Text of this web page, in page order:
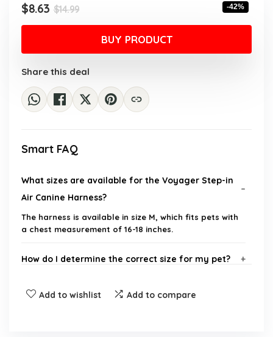
$14.99Original
price
was:
$14.99.
$8.63
Current
price
$8.63.
-42%
BUY PRODUCT
Share this deal
Smart FAQ
What sizes are available for the Voyager Step-in
Air Canine Harness?
The harness is available in size M, which fits pets with
a chest measurement of 16-18 inches.
How do I determine the correct size for my pet?
Is the harness suitable for all weather conditions?
Add to wishlist Add to compare